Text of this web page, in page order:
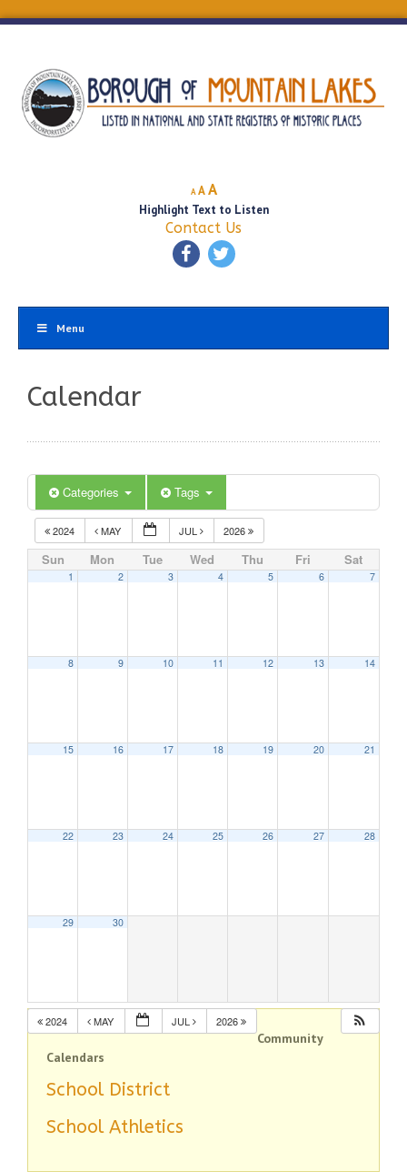
A
Decrease
font
size.
A Reset
font
size.
AIncrease
font
size.
Highlight Text to Listen
Contact Us
Menu
Calendar
Categories Tags
2024 MAY JUL 2026
Sun Mon Tue Wed Thu Fri Sat
1 2 3 4 5 6 7
8 9 10 11 12 13 14
15 16 17 18 19 20 21
22 23 24 25 26 27 28
29 30
2024 MAY JUL 2026
Community
Calendars
School District
School Athletics